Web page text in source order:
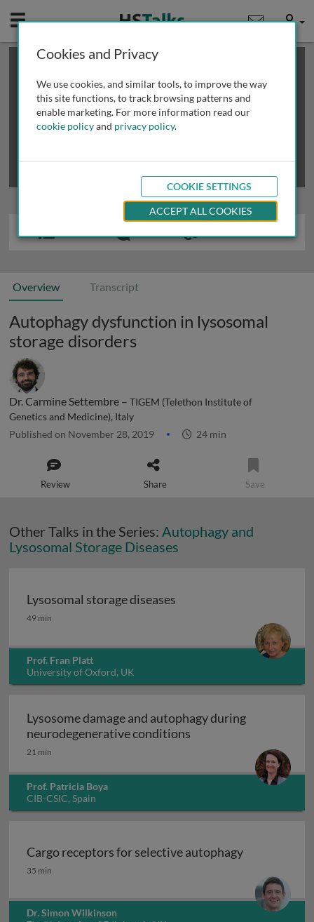
Mobile User
This is a limited length demo talk; you may
review methods of
obtaining more access
Overview Transcript
Autophagy dysfunction in lysosomal
storage disorders
Dr. Carmine Settembre – TIGEM (Telethon Institute of
Genetics and Medicine), Italy
Published on November 28, 2019 24 min
Review Share Save
Other Talks in the Series: Autophagy and
Lysosomal Storage Diseases
Lysosomal storage diseases
Lysosomal storage diseases
49 min
Prof. Fran Platt
University of Oxford, UK
Lysosome damage and autophagy during
neurodegenerative conditions
21 min
Prof. Patricia Boya
CIB-CSIC, Spain
Cargo receptors for selective autophagy
Cargo receptors for selective autophagy
35 min
Dr. Simon Wilkinson
Cookies and Privacy
We use cookies, and similar tools, to improve the way
this site functions, to track browsing patterns and
enable marketing. For more information read our
cookie policyand privacy policy.
COOKIE SETTINGS
ACCEPT ALL COOKIES